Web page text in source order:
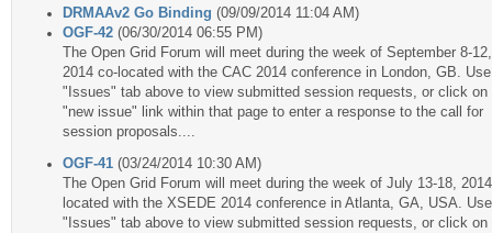
DRMAAv2 Go Binding (09/09/2014 11:04 AM)
OGF-42 (06/30/2014 06:55 PM)
The Open Grid Forum will meet during the week of September 8-12,
2014 co-located with the CAC 2014 conference in London, GB.
"Issues" tab above to view submitted session requests, or click on
"new issue" link within that page to enter a response to the call for
session proposals....
OGF-41 (03/24/2014 10:30 AM)
The Open Grid Forum will meet during the week of July 13-18,
located with the XSEDE 2014 conference in Atlanta, GA, USA.
"Issues" tab above to view submitted session requests, or click on